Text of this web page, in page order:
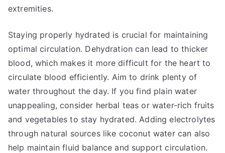
extremities.
Staying properly hydrated is crucial for maintaining
optimal circulation. Dehydration can lead to thicker
blood, which makes it more difficult for the heart to
circulate blood efficiently. Aim to drink plenty of
water throughout the day. If you find plain water
unappealing, consider herbal teas or water-rich fruits
and vegetables to stay hydrated. Adding electrolytes
through natural sources like coconut water can also
help maintain fluid balance and support circulation.